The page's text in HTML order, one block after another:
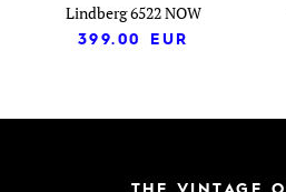
Lindberg 6522 NOW
399.00
EUR
THE VINTAGE